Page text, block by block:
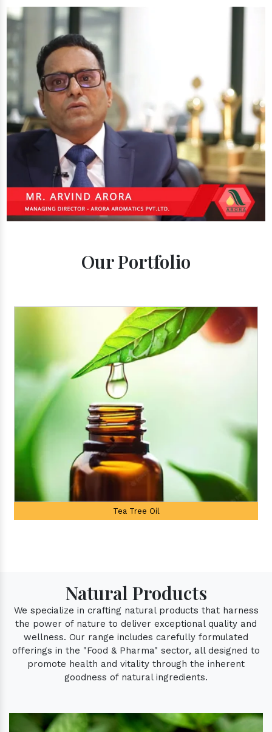
Our Portfolio
Palmarosa Oil
Natural Products
We specialize in crafting natural products that harness
the power of nature to deliver exceptional quality and
wellness. Our range includes carefully formulated
offerings in the "Food & Pharma" sector, all designed to
promote health and vitality through the inherent
goodness of natural ingredients.